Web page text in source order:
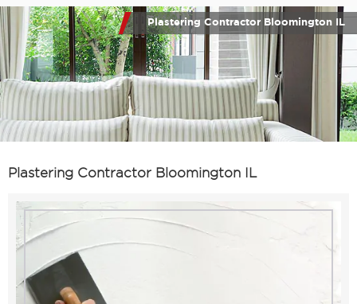
Plastering Contractor Bloomington IL
Plastering Contractor Bloomington IL